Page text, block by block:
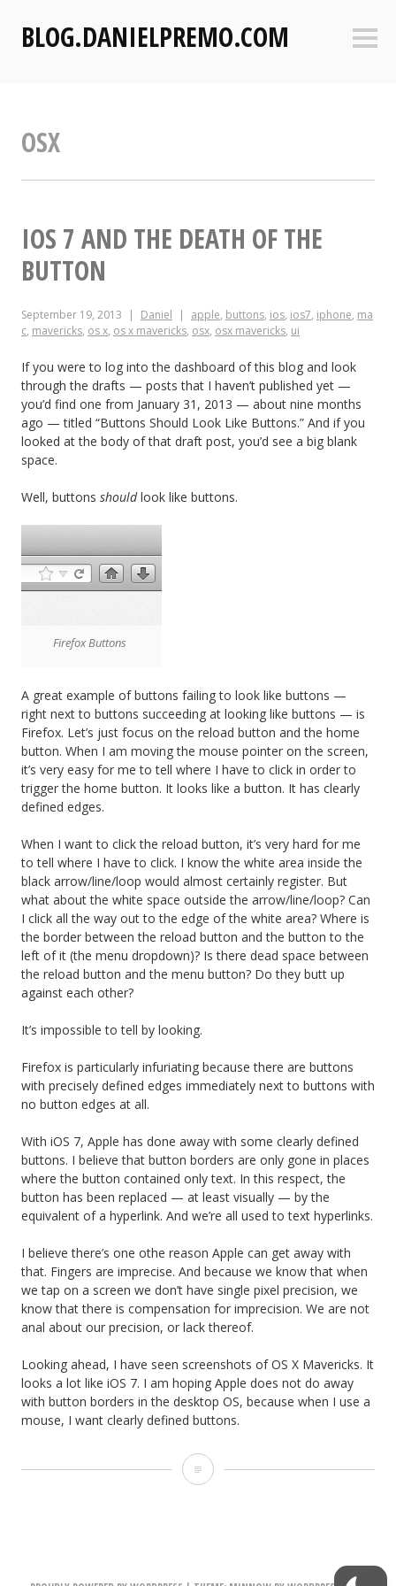
BLOG.DANIELPREMO.COM
OSX
IOS 7 AND THE DEATH OF THE
BUTTON
September 19, 2013 Daniel apple, buttons, ios, ios7, iphone, ma
c, mavericks, os x, os x mavericks, osx, osx mavericks, ui
If you were to log into the dashboard of this blog and look
through the drafts — posts that I haven’t published yet —
you’d find one from January 31, 2013 — about nine months
ago — titled “Buttons Should Look Like Buttons.” And if you
looked at the body of that draft post, you’d see a big blank
space.
Well, buttons shouldlook like buttons.
Firefox Buttons
A great example of buttons failing to look like buttons —
right next to buttons succeeding at looking like buttons — is
Firefox. Let’s just focus on the reload button and the home
button. When I am moving the mouse pointer on the screen,
it’s very easy for me to tell where I have to click in order to
trigger the home button. It looks like a button. It has clearly
defined edges.
When I want to click the reload button, it’s very hard for me
to tell where I have to click. I know the white area inside the
black arrow/line/loop would almost certainly register. But
what about the white space outside the arrow/line/loop? Can
I click all the way out to the edge of the white area? Where is
the border between the reload button and the button to the
left of it (the menu dropdown)? Is there dead space between
the reload button and the menu button? Do they butt up
against each other?
It’s impossible to tell by looking.
Firefox is particularly infuriating because there are buttons
with precisely defined edges immediately next to buttons with
no button edges at all.
With iOS 7, Apple has done away with some clearly defined
buttons. I believe that button borders are only gone in places
where the button contained only text. In this respect, the
button has been replaced — at least visually — by the
equivalent of a hyperlink. And we’re all used to text hyperlinks.
I believe there’s one othe reason Apple can get away with
that. Fingers are imprecise. And because we know that when
we tap on a screen we don’t have single pixel precision, we
know that there is compensation for imprecision. We are not
anal about our precision, or lack thereof.
Looking ahead, I have seen screenshots of OS X Mavericks. It
looks a lot like iOS 7. I am hoping Apple does not do away
with button borders in the desktop OS, because when I use a
mouse, I want clearly defined buttons.